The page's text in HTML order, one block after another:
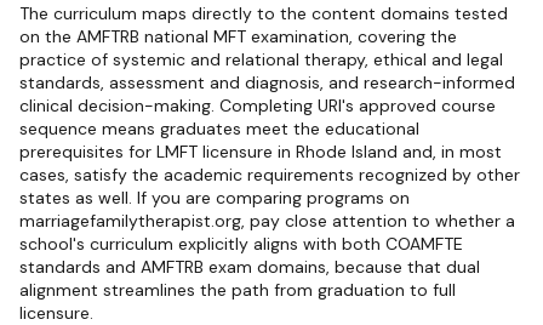
The curriculum maps directly to the content domains tested
on the AMFTRB national MFT examination, covering the
practice of systemic and relational therapy, ethical and legal
standards, assessment and diagnosis, and research-informed
clinical decision-making. Completing URI's approved course
sequence means graduates meet the educational
prerequisites for LMFT licensure in Rhode Island and, in most
cases, satisfy the academic requirements recognized by other
states as well. If you are comparing programs on
marriagefamilytherapist.org, pay close attention to whether a
school's curriculum explicitly aligns with both COAMFTE
standards and AMFTRB exam domains, because that dual
alignment streamlines the path from graduation to full
licensure.